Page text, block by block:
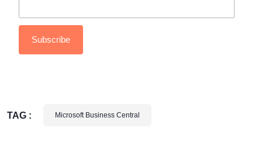
TAG : Microsoft Business Central